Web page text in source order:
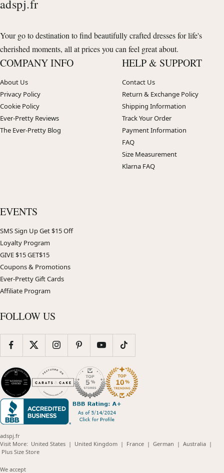
adspj.fr
Your go to destination to find beautifully crafted dresses for life's
cherished moments, all at prices you can feel great about.
COMPANY INFO
About Us
Privacy Policy
Cookie Policy
Ever-Pretty Reviews
The Ever-Pretty Blog
HELP & SUPPORT
Contact Us
Return & Exchange Policy
Shipping Information
Track Your Order
Payment Information
FAQ
Size Measurement
Klarna FAQ
EVENTS
SMS Sign Up Get $15 Off
Loyalty Program
GIVE $15 GET$15
Coupons & Promotions
Ever-Pretty Gift Cards
Affiliate Program
FOLLOW US
adspj.fr
Visit More: United States(opens
| United Kingdom(opens
| France(opens
| German (opens
| Australia(opens
|
Plus Size Store(opens
We accept